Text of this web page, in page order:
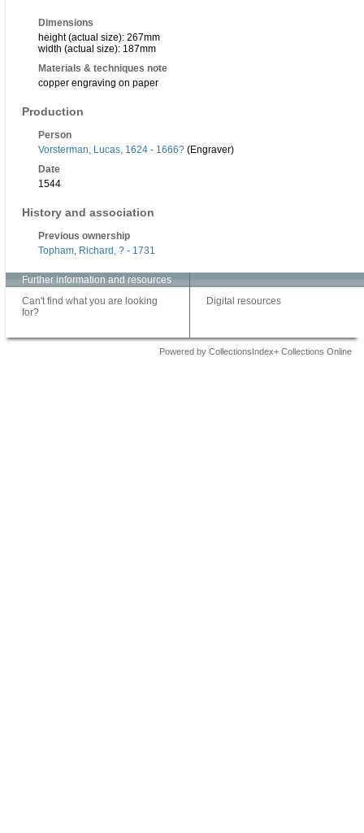
Dimensions
height (actual size): 267mm
width (actual size): 187mm
Materials & techniques note
copper engraving on paper
Production
Person
Vorsterman, Lucas, 1624 - 1666? (Engraver)
Date
1544
History and association
Previous ownership
Topham, Richard, ? - 1731
Further information and resources
Can't find what you are looking
for?
Digital resources
Powered by CollectionsIndex+ Collections Online